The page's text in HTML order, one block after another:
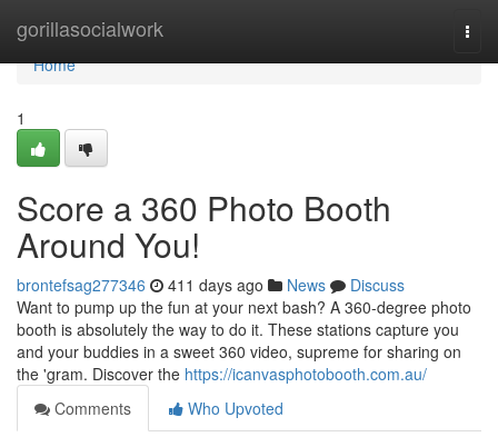
gorillasocialwork
Home
Home
1
Score a 360 Photo Booth
Around You!
brontefsag277346 411 days ago News
Discuss
Want to pump up the fun at your next bash? A 360-degree photo
booth is absolutely the way to do it. These stations capture you
and your buddies in a sweet 360 video, supreme for sharing on
the 'gram. Discover the https://icanvasphotobooth.com.au/
Comments
Who Upvoted